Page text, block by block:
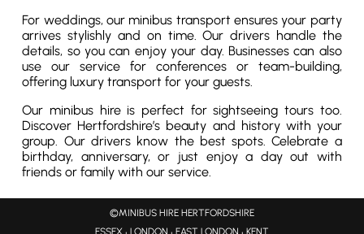
For weddings, our minibus transport ensures your party
arrives stylishly and on time. Our drivers handle the
details, so you can enjoy your day. Businesses can also
use our service for conferences or team-building,
offering luxury transport for your guests.
Our minibus hire is perfect for sightseeing tours too.
Discover Hertfordshire’s beauty and history with your
group. Our drivers know the best spots. Celebrate a
birthday, anniversary, or just enjoy a day out with
friends or family with our service.
©MINIBUS HIRE HERTFORDSHIRE
ESSEX
LONDON EAST LONDON KENT